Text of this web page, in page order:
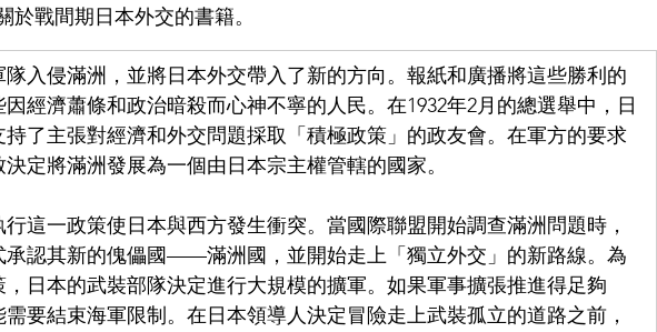
於戰間期日本外交的書籍。
隊入侵滿洲，並將日本外交帶入了新的方向。報紙和廣播將這些勝利的
經濟蕭條和政治暗殺而心神不寧的人民。在1932年2月的總選舉中，日
了主張對經濟和外交問題採取「積極政策」的政友會。在軍方的要求
定將滿洲發展為一個由日本宗主權管轄的國家。
行這一政策使日本與西方發生衝突。當國際聯盟開始調查滿洲問題時，
承認其新的傀儡國——滿洲國，並開始走上「獨立外交」的新路線。為
日本的武裝部隊決定進行大規模的擴軍。如果軍事擴張推進得足夠
要結束海軍限制。在日本領導人決定冒險走上武裝孤立的道路之前，